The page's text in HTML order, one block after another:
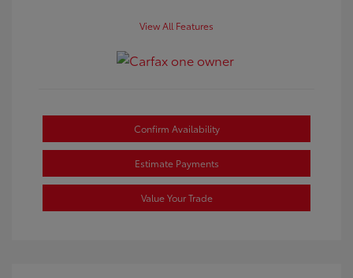
View All Features
Confirm Availability
Estimate Payments
Value Your Trade